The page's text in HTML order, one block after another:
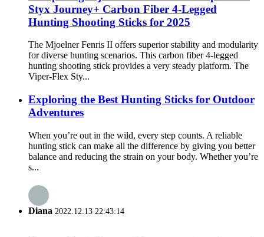
Styx Journey+ Carbon Fiber 4-Legged
Hunting Shooting Sticks for 2025
The Mjoelner Fenris II offers superior stability and modularity
for diverse hunting scenarios. This carbon fiber 4-legged
hunting shooting stick provides a very steady platform. The
Viper-Flex Sty...
Exploring the Best Hunting Sticks for Outdoor
Adventures
When you’re out in the wild, every step counts. A reliable
hunting stick can make all the difference by giving you better
balance and reducing the strain on your body. Whether you’re
s...
Diana 2022.12.13 22:43:14